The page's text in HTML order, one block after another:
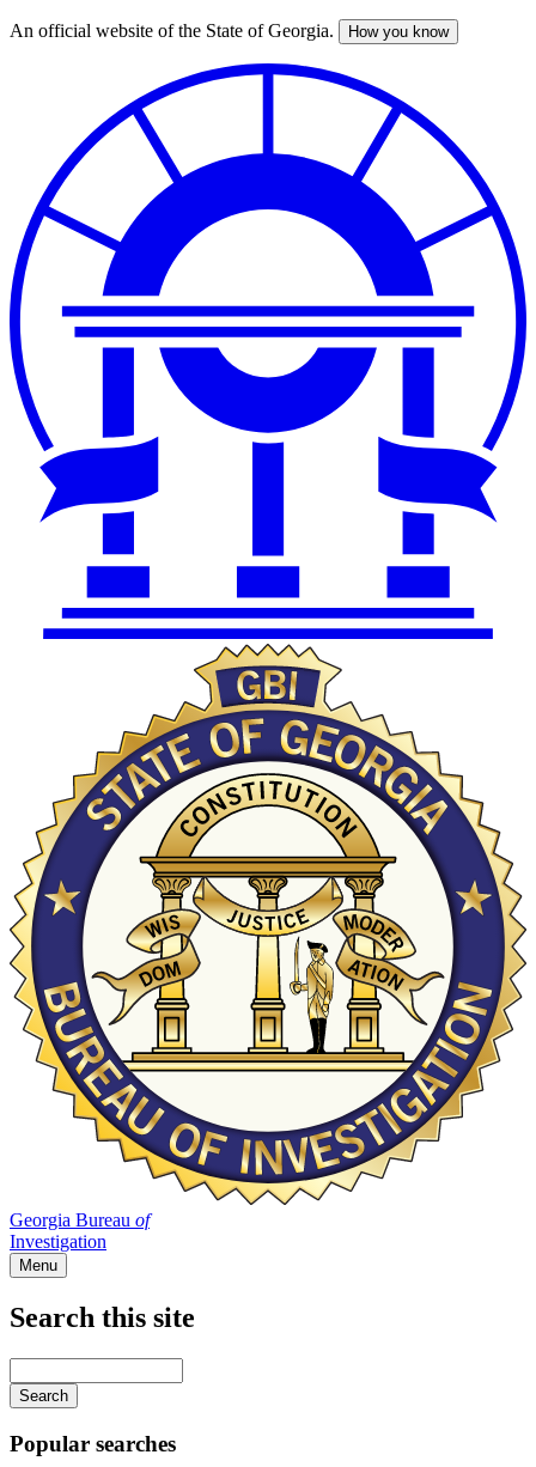
Skip
An official website of the State of Georgia. How you know
Georgia Bureau of
Investigation
Menu
Search this site
your
keywords
Popular searches